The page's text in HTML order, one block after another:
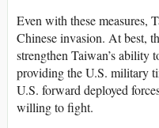
Even with these measures,
Chinese invasion. At best,
strengthen Taiwan’s ability
providing the U.S. military
U.S. forward deployed
willing to fight.